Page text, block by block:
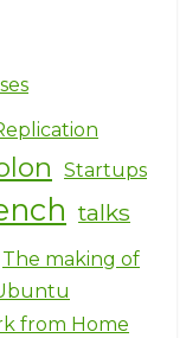
Startups
talks
The making of
from Home